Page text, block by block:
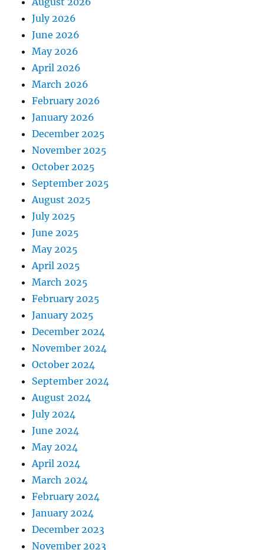
July 2026
June 2026
May 2026
April 2026
March 2026
February 2026
January 2026
December 2025
November 2025
October 2025
September 2025
August 2025
July 2025
June 2025
May 2025
April 2025
March 2025
February 2025
January 2025
December 2024
November 2024
October 2024
September 2024
August 2024
July 2024
June 2024
May 2024
April 2024
March 2024
February 2024
January 2024
December 2023
November 2023